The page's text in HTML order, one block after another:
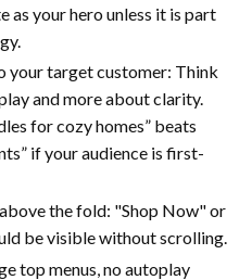
your hero unless it is part
your target customer: Think
and more about clarity.
for cozy homes” beats
if your audience is first-
the fold: "Shop Now" or
be visible without scrolling.
top menus, no autoplay